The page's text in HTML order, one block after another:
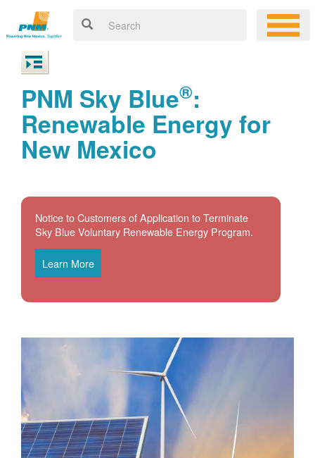
PNM Sky Blue®:
Renewable Energy for
New Mexico
Notice to Customers of Application to Terminate
Sky Blue Voluntary Renewable Energy Program.
Learn More